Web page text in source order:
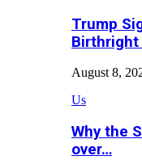
Trump
Birthright
August 8,
Us
Why the
over…